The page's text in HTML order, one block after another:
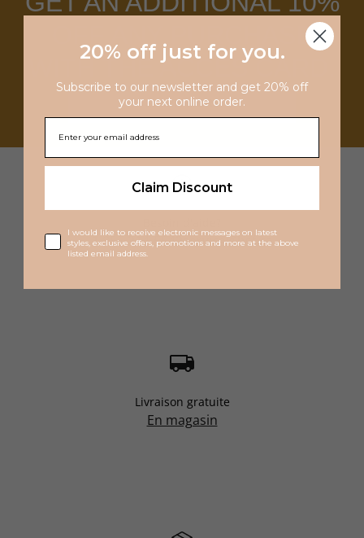
OFF ANY PURCHASE
WITH THE ACCES CARD.
LEARN MORE
1 855 214-5542service@bsf.ca
Livraison gratuite
En magasin
20% off just for you.
Subscribe to our newsletter and get 20% off
your next online order.
Claim Discount
I would like to receive electronic messages on latest
styles, exclusive offers, promotions and more at the above
listed email address.